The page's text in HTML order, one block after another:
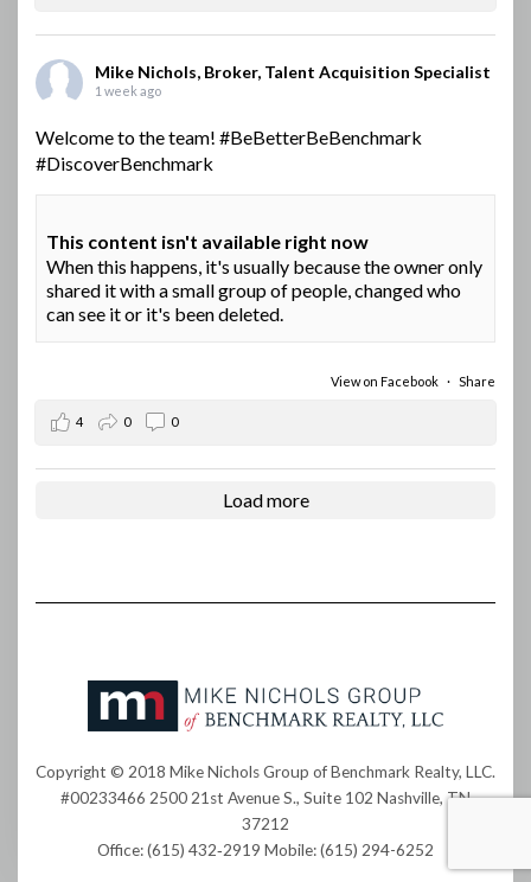
Mike Nichols, Broker, Talent Acquisition Specialist
1 week ago
Welcome to the team! #BeBetterBeBenchmark
#DiscoverBenchmark
This content isn't available right now
When this happens, it's usually because the owner only
shared it with a small group of people, changed who
can see it or it's been deleted.
View on Facebook · Share
4 0 0
Load more
Copyright © 2018 Mike Nichols Group of Benchmark Realty, LLC.
#00233466 2500 21st Avenue S., Suite 102 Nashville, TN
37212
Office: (615) 432‐2919 Mobile: (615) 294-6252